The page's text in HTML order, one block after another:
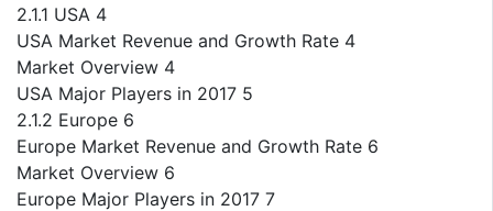
2.1.1 USA 4
USA Market Revenue and Growth Rate 4
Market Overview 4
USA Major Players in 2017 5
2.1.2 Europe 6
Europe Market Revenue and Growth Rate 6
Market Overview 6
Europe Major Players in 2017 7